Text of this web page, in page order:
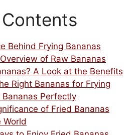
Behind Frying Bananas
of Raw Bananas
A Look at the Benefits
Right Bananas for Frying
Bananas Perfectly
of Fried Bananas
World